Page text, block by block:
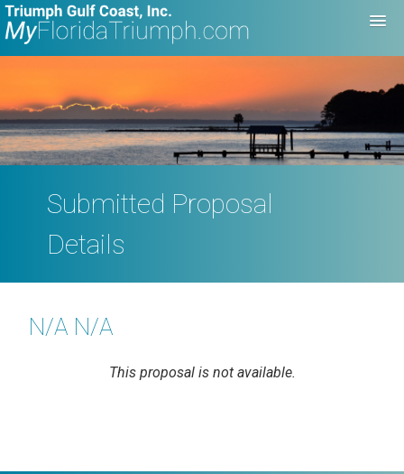
Submitted Proposal
Details
N/A N/A
This proposal is not available.